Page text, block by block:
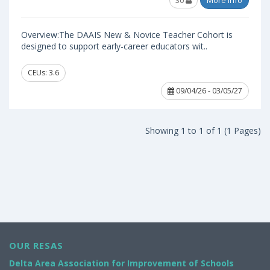
Overview:The DAAIS New & Novice Teacher Cohort is
designed to support early-career educators wit..
CEUs: 3.6
09/04/26 - 03/05/27
Showing 1 to 1 of 1 (1 Pages)
OUR RESAS
Delta Area Association for Improvement of Schools